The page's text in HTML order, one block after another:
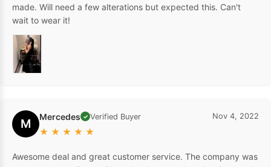
made. Will need a few alterations but expected this. Can't
wait to wear it!
M Mercedes ✓ Verified Buyer
★ ★ ★ ★ ★
Nov 4, 2022
Awesome deal and great customer service. The company was